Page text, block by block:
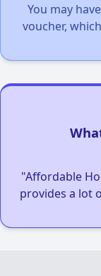
You may
voucher,
"Affordable
provides a lot